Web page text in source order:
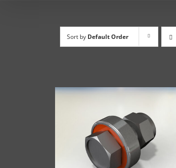
Sort by Default Order